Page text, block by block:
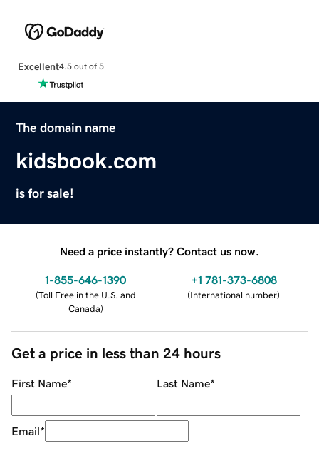
Excellent4.5 out of 5
The domain name
kidsbook.com
is for sale!
Need a price instantly? Contact us now.
1-855-646-1390
(Toll Free in the U.S. and
Canada)
+1 781-373-6808
(International number)
Get a price in less than 24 hours
First Name* Last Name*
Email*